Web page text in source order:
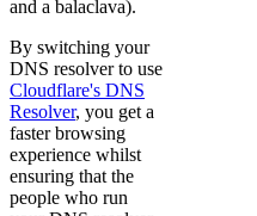
and a balaclava).
By switching your
DNS resolver to use
Cloudflare's DNS
Resolver, you get a
faster browsing
experience whilst
ensuring that the
people who run